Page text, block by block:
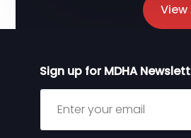
View
Sign up for MDHA
Sign up for MDHA Newsletter